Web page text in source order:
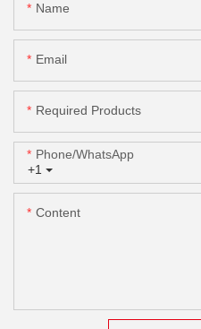
Name
Email
Required Products
+1
Phone/whatsApp
Content